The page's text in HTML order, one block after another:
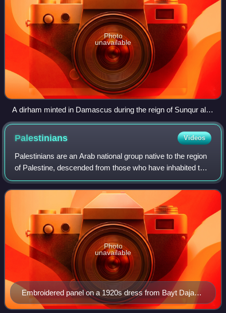
Photo
unavailable
A dirham minted in Damascus during the reign of Sunqur al-
Ashqar
Palestinians Videos
Palestinians are an Arab national group native to the region
of Palestine, descended from those who have inhabited the
area over the millennia. They represent a highly
homogenized community who share
Embroidered panel on a 1920s dress from Bayt Dajan,
Jaffa area
Photo
unavailable